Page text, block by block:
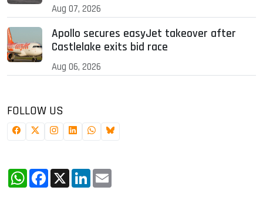
Aug 07, 2026
Apollo secures easyJet takeover after
Castlelake exits bid race
Aug 06, 2026
FOLLOW US
WhatsApp
Facebook
X LinkedIn